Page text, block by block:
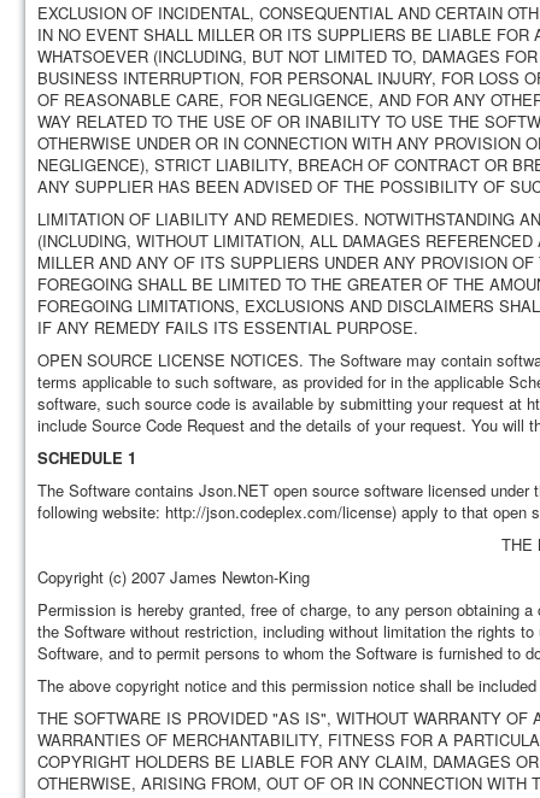
EXCLUSION OF INCIDENTAL, CONSEQUENTIAL AND CERTAIN
IN NO EVENT SHALL MILLER OR ITS SUPPLIERS BE LIABLE
WHATSOEVER (INCLUDING, BUT NOT LIMITED TO, DAMAGES
BUSINESS INTERRUPTION, FOR PERSONAL INJURY, FOR LOSS
OF REASONABLE CARE, FOR NEGLIGENCE, AND FOR ANY
WAY RELATED TO THE USE OF OR INABILITY TO USE THE
OTHERWISE UNDER OR IN CONNECTION WITH ANY PROVISION
NEGLIGENCE), STRICT LIABILITY, BREACH OF CONTRACT OR
ANY SUPPLIER HAS BEEN ADVISED OF THE POSSIBILITY OF
LIMITATION OF LIABILITY AND REMEDIES. NOTWITHSTANDING
(INCLUDING, WITHOUT LIMITATION, ALL DAMAGES
MILLER AND ANY OF ITS SUPPLIERS UNDER ANY PROVISION
FOREGOING SHALL BE LIMITED TO THE GREATER OF THE
FOREGOING LIMITATIONS, EXCLUSIONS AND DISCLAIMERS
IF ANY REMEDY FAILS ITS ESSENTIAL PURPOSE.
OPEN SOURCE LICENSE NOTICES. The Software may contain
terms applicable to such software, as provided for in the applicable
software, such source code is available by submitting your request at
include Source Code Request and the details of your request. You
SCHEDULE 1
The Software contains Json.NET open source software licensed
following website: http://json.codeplex.com/license) apply to that open
THE
Copyright (c) 2007 James Newton-King
Permission is hereby granted, free of charge, to any person obtaining
the Software without restriction, including without limitation the rights
Software, and to permit persons to whom the Software is furnished to
The above copyright notice and this permission notice shall be
THE SOFTWARE IS PROVIDED "AS IS", WITHOUT WARRANTY
WARRANTIES OF MERCHANTABILITY, FITNESS FOR A
COPYRIGHT HOLDERS BE LIABLE FOR ANY CLAIM, DAMAGES
OTHERWISE, ARISING FROM, OUT OF OR IN CONNECTION